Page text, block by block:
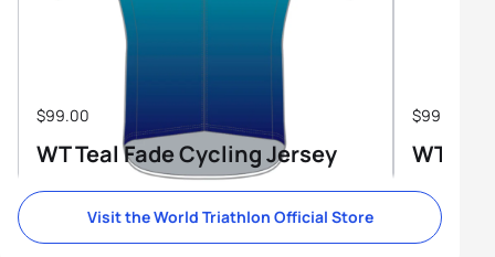
$99.00
WT Teal Fade Cycling Jersey
$99.00
WT
Visit the World Triathlon Official Store